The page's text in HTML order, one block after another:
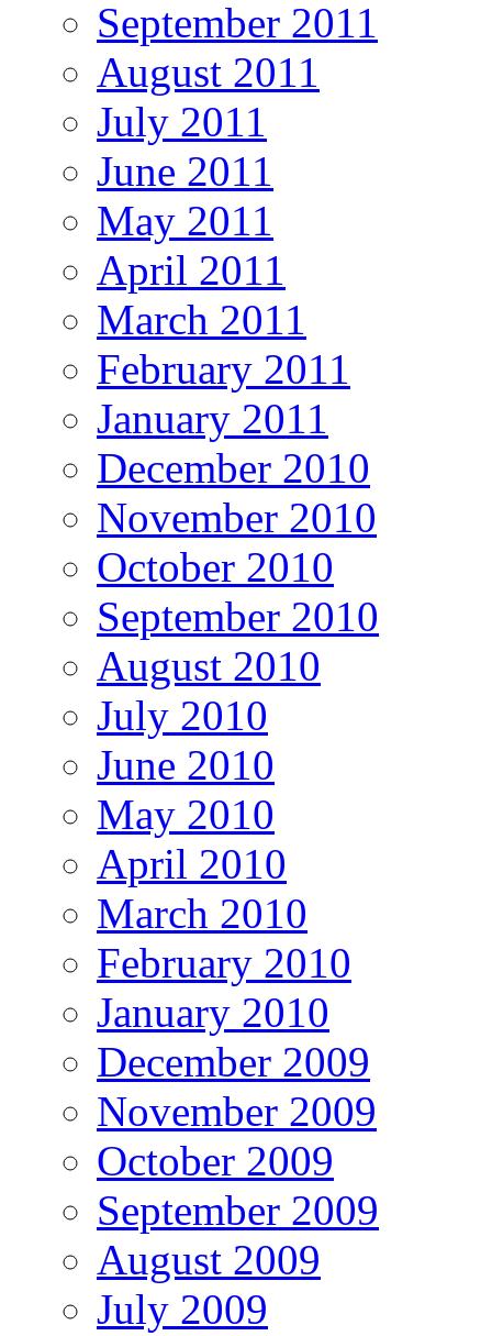
September 2011
August 2011
July 2011
June 2011
May 2011
April 2011
March 2011
February 2011
January 2011
December 2010
November 2010
October 2010
September 2010
August 2010
July 2010
June 2010
May 2010
April 2010
March 2010
February 2010
January 2010
December 2009
November 2009
October 2009
September 2009
August 2009
July 2009